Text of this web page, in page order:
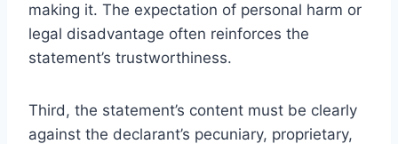
making it. The expectation of personal harm or
legal disadvantage often reinforces the
statement’s trustworthiness.
Third, the statement’s content must be clearly
against the declarant’s pecuniary, proprietary,